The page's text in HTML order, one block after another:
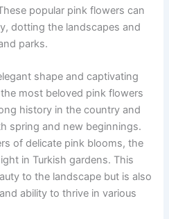
popular pink flowers can
dotting the landscapes and
parks.
shape and captivating
most beloved pink flowers
history in the country and
spring and new beginnings.
of delicate pink blooms, the
in Turkish gardens. This
to the landscape but is also
ability to thrive in various